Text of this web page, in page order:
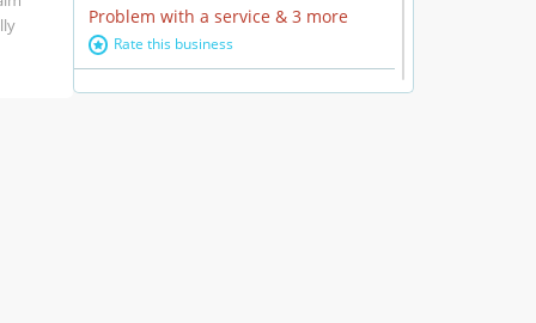
Problem with a service & 3 more
Rate this business
Alexander Buick GMC Cadillac